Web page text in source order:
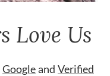
Love Us
Googleand Verified